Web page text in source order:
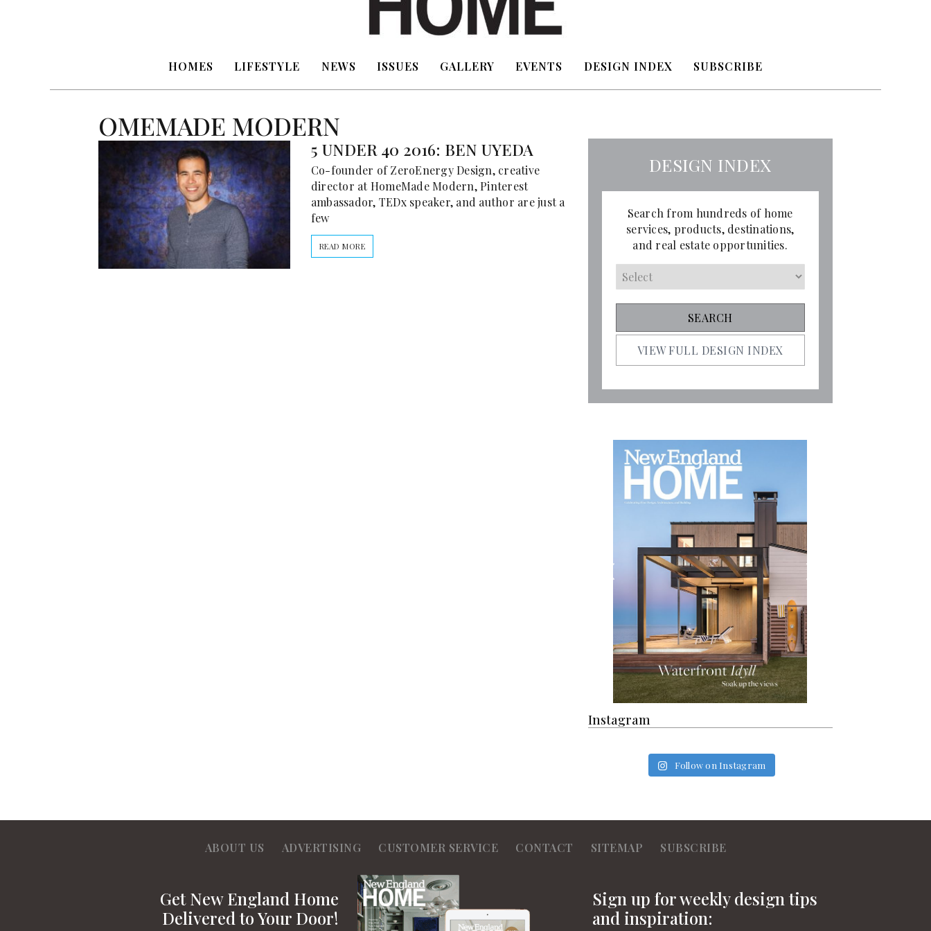
HOMES LIFESTYLE NEWS ISSUES GALLERY EVENTS DESIGN INDEX SUBSCRIBE
OMEMADE MODERN
5 UNDER 40 2016: BEN UYEDA
Co-founder of ZeroEnergy Design, creative
director at HomeMade Modern, Pinterest
ambassador, TEDx speaker, and author are just a
few
READ MORE
DESIGN INDEX
Search from hundreds of home
services, products, destinations,
and real estate opportunities.
VIEW FULL DESIGN INDEX
Instagram
Follow on Instagram
ABOUT US ADVERTISING CUSTOMER SERVICE CONTACT SITEMAP SUBSCRIBE
Get New England Home
Delivered to Your Door!
Sign up for weekly design tips
and inspiration: